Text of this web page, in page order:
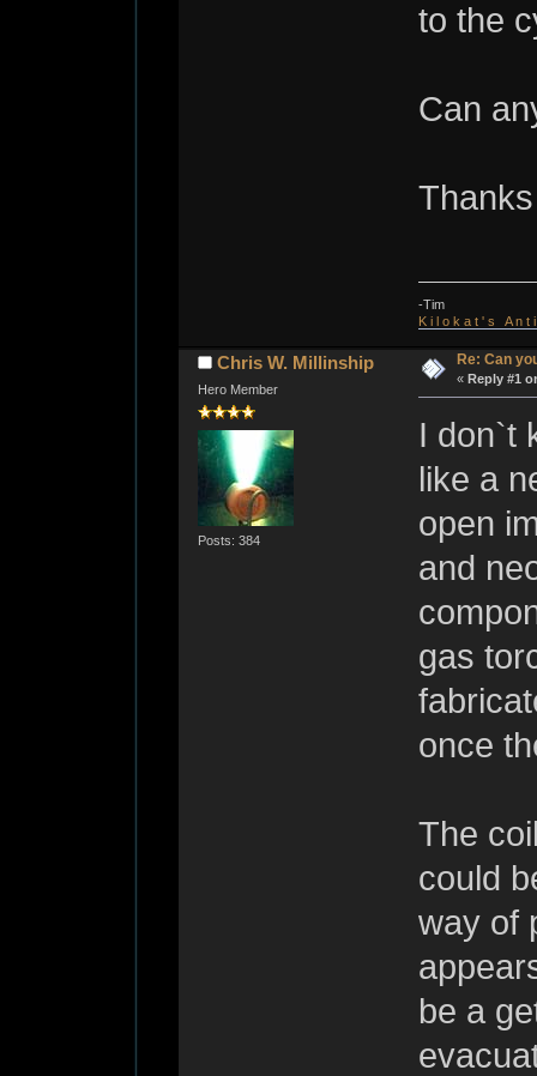
to the
Can
-Tim
K i l o k a t ' s A n
Chris W. Millinship
Hero Member
Posts: 384
Re: Can
« Reply #1
I don`t
like a
open
and
gas
once
The
could
way of
be a